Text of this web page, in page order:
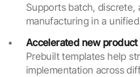
Supports batch, discrete,
manufacturing in a
Accelerated new
Prebuilt templates help
implementation across